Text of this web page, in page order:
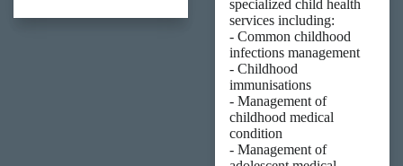
specialized child health
services including:
- Common childhood
infections management
- Childhood
immunisations
- Management of
childhood medical
condition
- Management of